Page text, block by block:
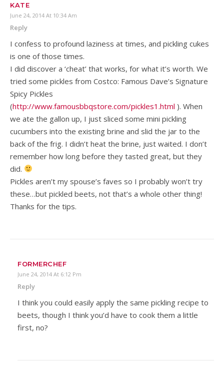
KATE
June 24, 2014 At 10:34 Am
Reply
I confess to profound laziness at times, and pickling cukes
is one of those times.
I did discover a ‘cheat’ that works, for what it’s worth. We
tried some pickles from Costco: Famous Dave’s Signature
Spicy Pickles
(http://www.famousbbqstore.com/pickles1.html ). When
we ate the gallon up, I just sliced some mini pickling
cucumbers into the existing brine and slid the jar to the
back of the frig. I didn’t heat the brine, just waited. I don’t
remember how long before they tasted great, but they
did.
Pickles aren’t my spouse’s faves so I probably won’t try
these…but pickled beets, not that’s a whole other thing!
Thanks for the tips.
FORMERCHEF
June 24, 2014 At 6:12 Pm
Reply
I think you could easily apply the same pickling recipe to
beets, though I think you’d have to cook them a little
first, no?